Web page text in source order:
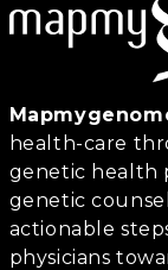
health-care
genetic health
genetic
actionable
physicians